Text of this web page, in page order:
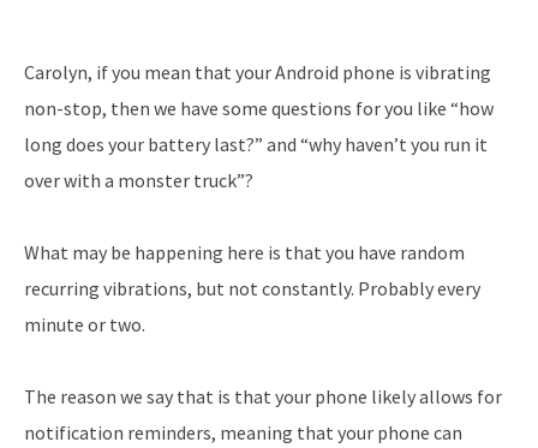
Carolyn, if you mean that your Android phone is vibrating
non-stop, then we have some questions for you like “how
long does your battery last?” and “why haven’t you run it
over with a monster truck”?
What may be happening here is that you have random
recurring vibrations, but not constantly. Probably every
minute or two.
The reason we say that is that your phone likely allows for
notification reminders, meaning that your phone can